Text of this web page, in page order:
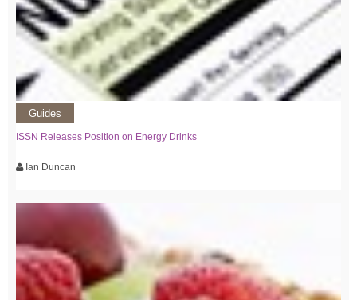
Guides
ISSN Releases Position on Energy Drinks
Ian Duncan